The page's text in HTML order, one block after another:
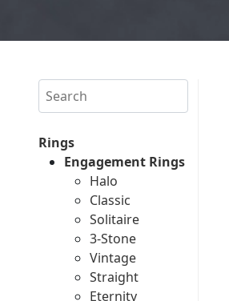
Search
Rings
Engagement Rings
Halo
Classic
Solitaire
3-Stone
Vintage
Straight
Eternity